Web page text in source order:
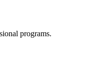
programs.